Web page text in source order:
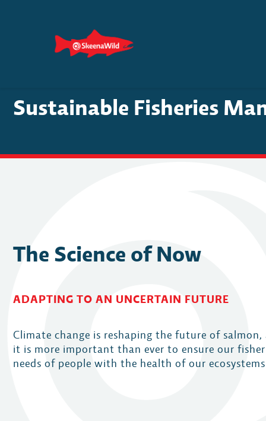
Sustainable Fisheries
The Science of Now
ADAPTING TO AN UNCERTAIN FUTURE
Climate change is reshaping the future of
it is more important than ever to ensure our
needs of people with the health of our